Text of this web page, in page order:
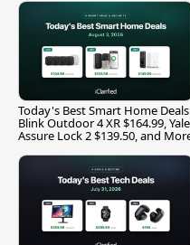
Today's Best Smart Home
Blink Outdoor 4 XR $164.99, Yale
Assure Lock 2 $139.50, and